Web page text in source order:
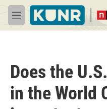
Skip to main content
M
e
Does the
in the World